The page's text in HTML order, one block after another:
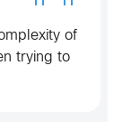
of
trying to